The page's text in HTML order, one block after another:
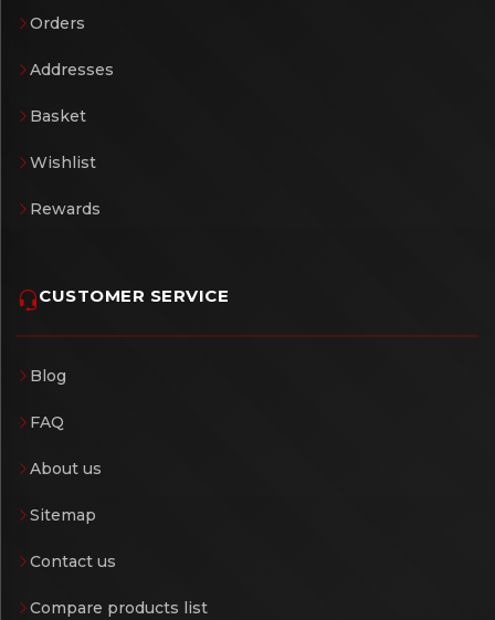
Orders
Addresses
Basket
Wishlist
Rewards
CUSTOMER SERVICE
Blog
FAQ
About us
Sitemap
Contact us
Compare products list